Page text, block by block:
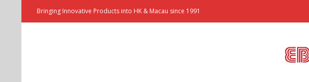
Bringing Innovative Products into HK & Macau since 1991